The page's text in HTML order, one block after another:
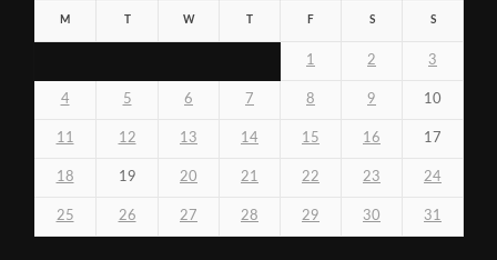
M W F S S
1 2 3
4 5 6 7 8 9 10
11 12 13 14 15 16 17
18 19 20 21 22 23 24
25 26 27 28 29 30 31